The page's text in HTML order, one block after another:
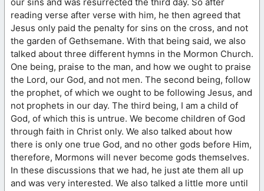
reading verse after verse with him, he then agreed that
Jesus only paid the penalty for sins on the cross, and not
the garden of Gethsemane. With that being said, we also
talked about three different hymns in the Mormon Church.
One being, praise to the man, and how we ought to praise
the Lord, our God, and not men. The second being, follow
the prophet, of which we ought to be following Jesus, and
not prophets in our day. The third being, I am a child of
God, of which this is untrue. We become children of God
through faith in Christ only. We also talked about how
there is only one true God, and no other gods before Him,
therefore, Mormons will never become gods themselves.
In these discussions that we had, he just ate them all up
and was very interested. We also talked a little more until